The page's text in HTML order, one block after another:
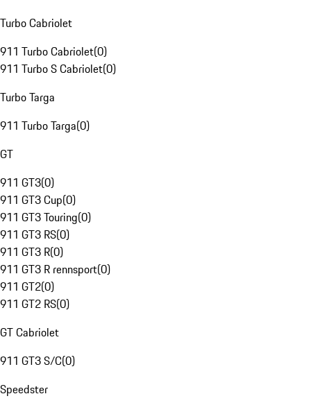
Turbo Cabriolet
911 Turbo Cabriolet(0)
911 Turbo S Cabriolet(0)
Turbo Targa
911 Turbo Targa(0)
GT
911 GT3(0)
911 GT3 Cup(0)
911 GT3 Touring(0)
911 GT3 RS(0)
911 GT3 R(0)
911 GT3 R rennsport(0)
911 GT2(0)
911 GT2 RS(0)
GT Cabriolet
911 GT3 S/C(0)
Speedster